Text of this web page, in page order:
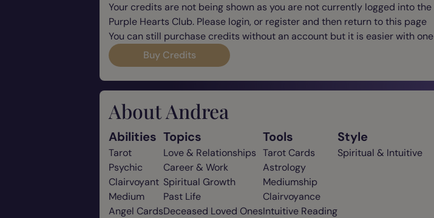
Your credits are not being shown as you are not currently logged into the
Purple Hearts Club. Please login, or register and then return to this page
You can still purchase credits without an account but it is easier with one
Buy Credits
About Andrea
Abilities
Tarot
Psychic
Clairvoyant
Medium
Angel Cards
Topics
Love & Relationships
Career & Work
Spiritual Growth
Past Life
Deceased Loved Ones
Tools
Tarot Cards
Astrology
Mediumship
Clairvoyance
Intuitive Reading
Style
Spiritual & Intuitive